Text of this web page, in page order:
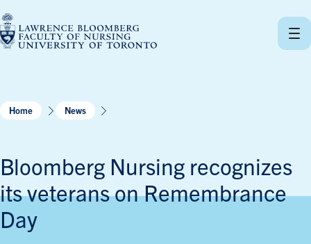
to
content
Home News
Bloomberg Nursing recognizes
its veterans on Remembrance
Day